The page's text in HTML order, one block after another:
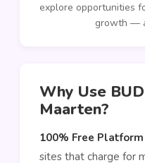
explore opportunities
growth —
Why Use
Maarten?
100% Free Platform
sites that charge for